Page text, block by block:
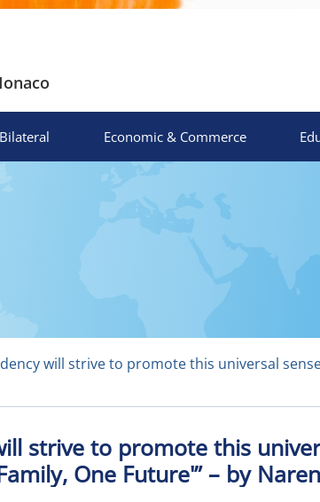
Bilateral Economic & Commerce
will strive to promote this universal
strive to promote this
One Future'” – by